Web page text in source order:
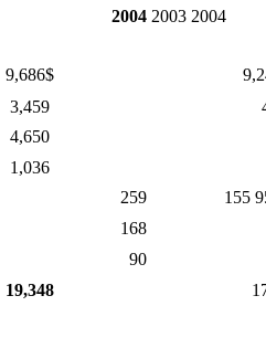
2004 2003 2004
9,686$
3,459
4,650
1,036
259 155
168
90
19,348